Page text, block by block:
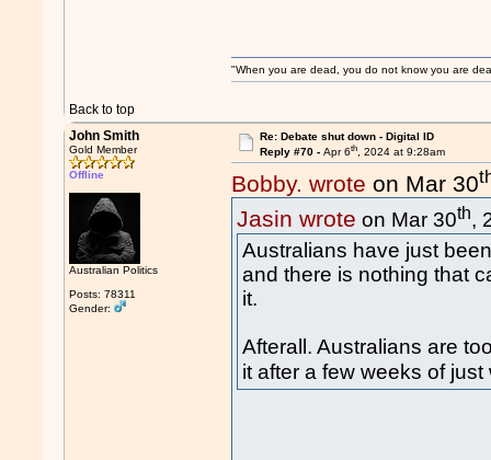
Back to top
"When you are dead, you do not know you are
John Smith
Gold Member
Offline
Australian Politics
Posts: 78311
Gender:
Re: Debate shut down - Digital ID
Reply #70 - Apr 6th, 2024 at 9:28am
Bobby. wrote on Mar 30
Jasin wrote on Mar 30th,
Australians have just
and there is nothing that
it.
Afterall. Australians are
it after a few weeks of